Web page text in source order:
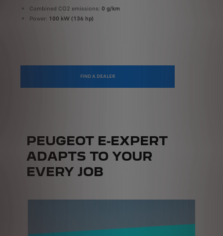
On a public fast-charging station (≥100 kW)
Combined CO2 emissions: 0 g/km
Power: 100 kW (136 hp)
FIND A DEALER
PEUGEOT E-EXPERT
ADAPTS TO YOUR
EVERY JOB